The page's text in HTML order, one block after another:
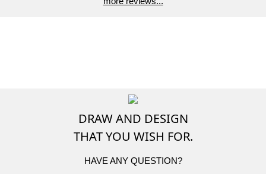
DRAW AND DESIGN
THAT YOU WISH FOR.
HAVE ANY QUESTION?